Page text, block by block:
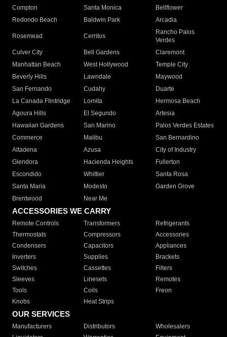
Compton
Santa Monica
Bellflower
Redondo Beach
Baldwin Park Arcadia
Rosemead Cerritos
Rancho Palos
Verdes
Culver City
Bell Gardens
Claremont
Manhattan Beach
West Hollywood
Temple City
Beverly Hills
Lawndale
Maywood
San Fernando
Cudahy
Duarte
La Canada Flintridge
Lomita
Hermosa Beach
Agoura Hills
El Segundo
Artesia
Hawaiian Gardens
San Marino
Palos Verdes Estates
Commerce
Malibu
San Bernardino
Altadena
Azusa
City of Industry
Glendora
Hacienda Heights
Fullerton
Escondido
Whittier
Santa Rosa
Santa Maria
Modesto
Garden Grove
Brentwood
Near Me
ACCESSORIES WE CARRY
Remote Controls Transformers
Refrigerants
Thermostats
Compressors
Accessories
Condensers
Capacitors
Appliances
Inverters
Supplies
Brackets
Switches
Cassettes
Filters
Sleeves
Linesets
Remotes
Tools
Coils
Freon
Knobs
Heat Strips
OUR SERVICES
Manufacturers Distributors
Wholesalers